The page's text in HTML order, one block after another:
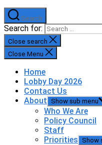
Search
Search for:
Close search
Close Menu
Home
Lobby Day 2026
Contact Us
About Show sub menu
Who We Are
Policy Council
Staff
Priorities Show